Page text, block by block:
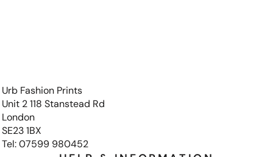
Urb Fashion Prints
Unit 2 118 Stanstead Rd
London
SE23 1BX
Tel: 07599 980452